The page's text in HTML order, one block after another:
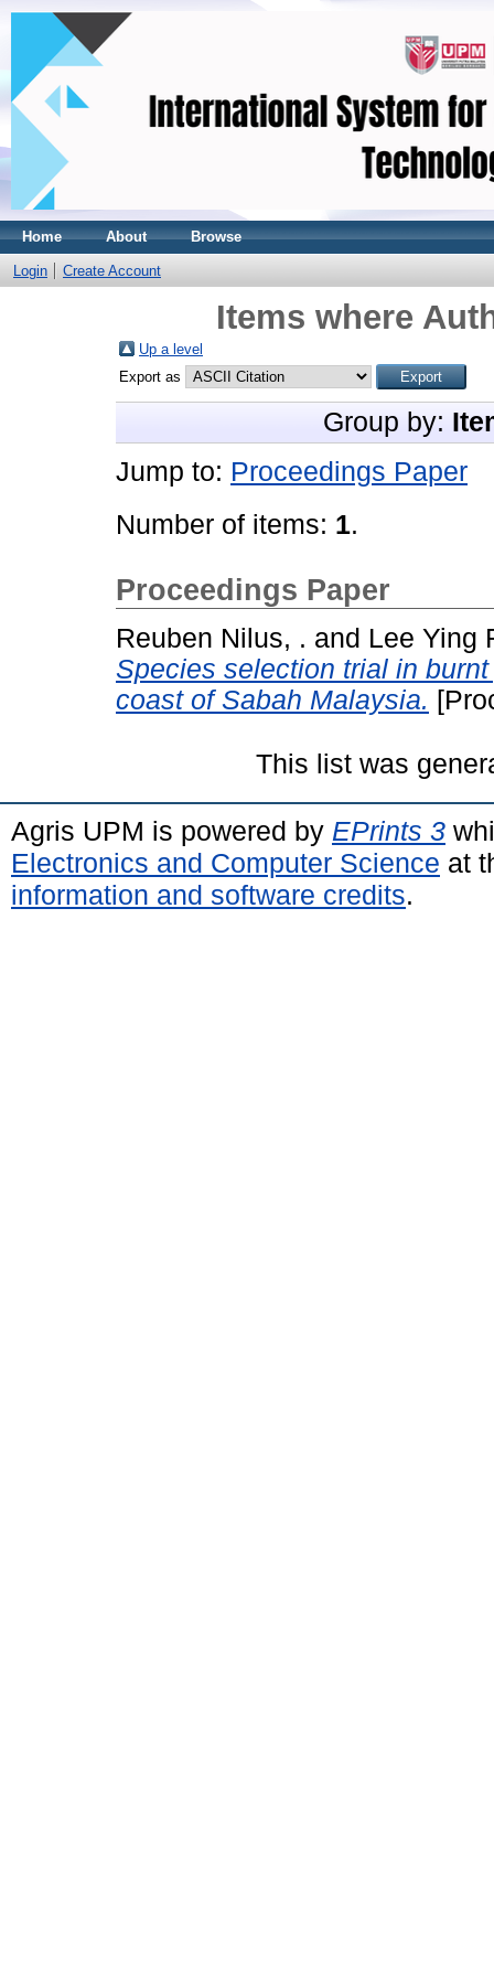
Home About Browse
Login Create Account
Items where
Up a level
Export as
Group by:
Jump to: Proceedings Paper
Number of items: 1.
Proceedings Paper
Reuben Nilus, . and Lee Ying
Species selection trial in
coast of Sabah Malaysia.
This list was
Agris UPM is powered by EPrints 3
Electronics and Computer Science at
information and software credits.